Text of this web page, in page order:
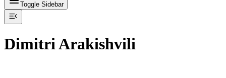
Toggle Sidebar
Dimitri Arakishvili